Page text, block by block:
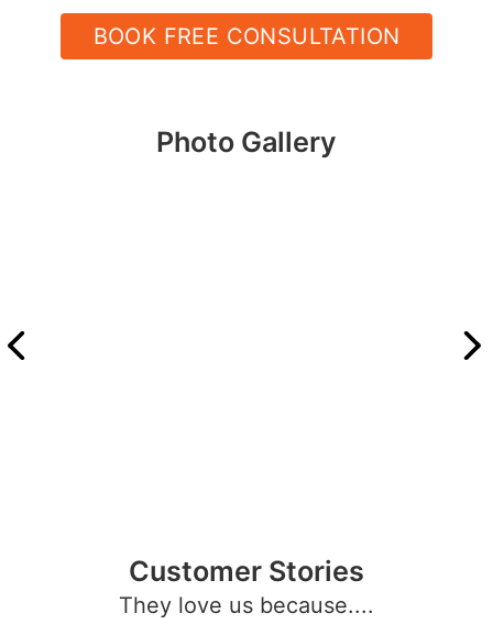
BOOK FREE CONSULTATION
Photo Gallery
Customer Stories
They love us because....